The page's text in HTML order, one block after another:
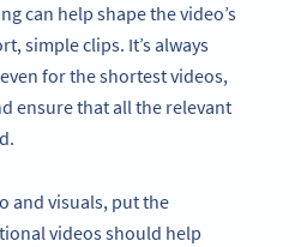
can help shape the video’s
simple clips. It’s always
for the shortest videos,
ensure that all the relevant
and visuals, put the
videos should help